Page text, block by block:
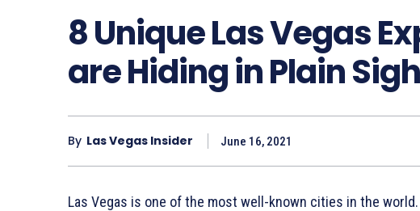
8 Unique Las Vegas
are Hiding in Plain
By Las Vegas Insider June 16, 2021
Las Vegas is one of the most well-known cities in the